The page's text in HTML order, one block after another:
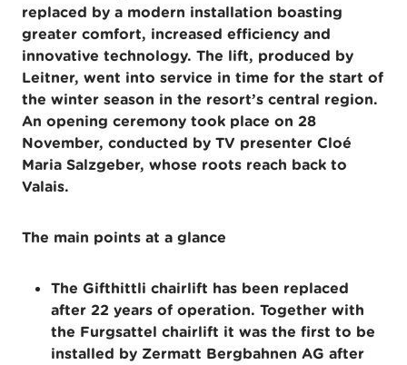
replaced by a modern installation boasting
greater comfort, increased efficiency and
innovative technology. The lift, produced by
Leitner, went into service in time for the start of
the winter season in the resort’s central region.
An opening ceremony took place on 28
November, conducted by TV presenter Cloé
Maria Salzgeber, whose roots reach back to
Valais.
The main points at a glance
The Gifthittli chairlift has been replaced
after 22 years of operation. Together with
the Furgsattel chairlift it was the first to be
installed by Zermatt Bergbahnen AG after